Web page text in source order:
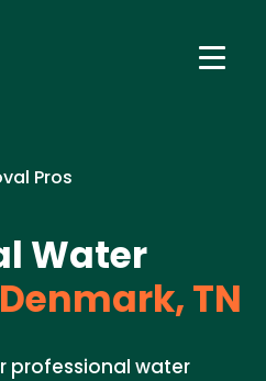
Pros
Water
Denmark, TN
professional water